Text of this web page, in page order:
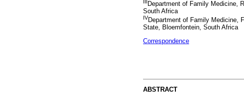
III Department of Family Medicine,
South Africa
IVDepartment of Family Medicine,
State, Bloemfontein, South Africa
Correspondence
ABSTRACT